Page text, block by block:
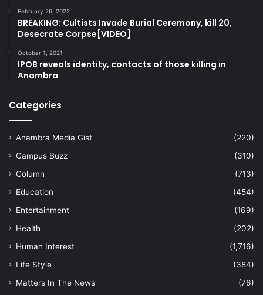
February 26, 2022
BREAKING: Cultists Invade Burial Ceremony, kill 20,
Desecrate Corpse[VIDEO]
October 1, 2021
IPOB reveals identity, contacts of those killing in
Anambra
Categories
Anambra Media Gist
(220)
Campus Buzz
(310)
Column
(713)
Education
(454)
Entertainment
(169)
Health
(202)
Human Interest
(1,716)
Life Style
(384)
Matters In The News
(76)